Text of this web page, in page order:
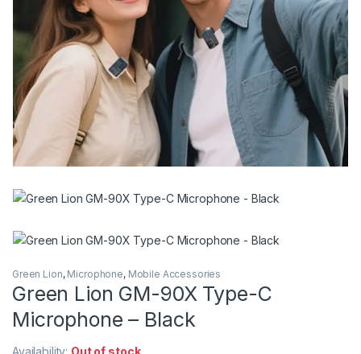
Green Lion, Microphone, Mobile Accessories
Green Lion GM-90X Type-C
Microphone – Black
Availability: Out of stock